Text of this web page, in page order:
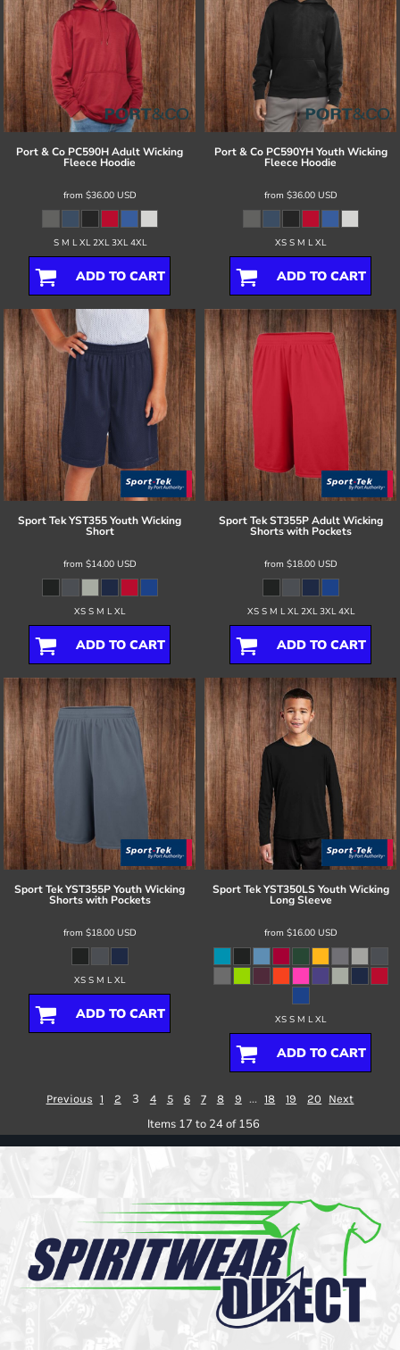
Port & Co PC590H Adult Wicking
Fleece Hoodie
from $36.00 USD
S M L XL 2XL 3XL 4XL
ADD TO CART
Port & Co PC590YH Youth Wicking
Fleece Hoodie
from $36.00 USD
XS S M L XL
ADD TO CART
Sport TekYST355 Youth Wicking
Short
from $14.00 USD
XS S M L XL
ADD TO CART
Sport Tek ST355P Adult Wicking
Shorts with Pockets
from $18.00 USD
XS S M L XL 2XL 3XL 4XL
ADD TO CART
Sport TekYST355P Youth Wicking
Shorts with Pockets
from $18.00 USD
XS S M L XL
ADD TO CART
Sport Tek YST350LS Youth Wicking
Long Sleeve
from $16.00 USD
XS S M L XL
ADD TO CART
Previous 1 2 3 4 5 6 7 8 9 ... 18 19 20 Next
Items 17 to 24 of 156